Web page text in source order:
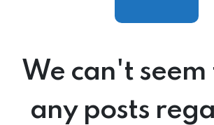
We can't seem
any posts